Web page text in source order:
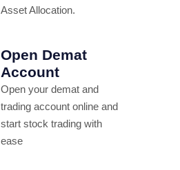
Asset Allocation.
Open Demat
Account
Open your demat and
trading account online and
start stock trading with
ease